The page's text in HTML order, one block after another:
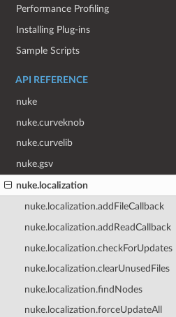
Performance Profiling
Installing Plug-ins
Sample Scripts
API REFERENCE
nuke
nuke.curveknob
nuke.curvelib
nuke.gsv
nuke.localization
nuke.localization.addFileCallback
nuke.localization.addReadCallback
nuke.localization.checkForUpdates
nuke.localization.clearUnusedFiles
nuke.localization.findNodes
nuke.localization.forceUpdateAll